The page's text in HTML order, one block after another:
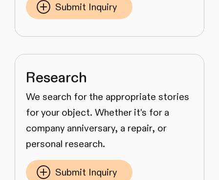
Submit Inquiry
Research
We search for the appropriate stories
for your object. Whether it's for a
company anniversary, a repair, or
personal research.
Submit Inquiry